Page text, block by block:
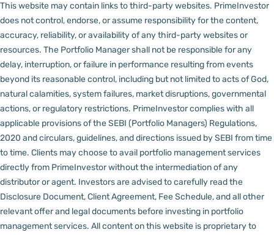
This website may contain links to third-party websites. PrimeInvestor
does not control, endorse, or assume responsibility for the content,
accuracy, reliability, or availability of any third-party websites or
resources. The Portfolio Manager shall not be responsible for any
delay, interruption, or failure in performance resulting from events
beyond its reasonable control, including but not limited to acts of God,
natural calamities, system failures, market disruptions, governmental
actions, or regulatory restrictions. PrimeInvestor complies with all
applicable provisions of the SEBI (Portfolio Managers) Regulations,
2020 and circulars, guidelines, and directions issued by SEBI from time
to time. Clients may choose to avail portfolio management services
directly from PrimeInvestor without the intermediation of any
distributor or agent. Investors are advised to carefully read the
Disclosure Document, Client Agreement, Fee Schedule, and all other
relevant offer and legal documents before investing in portfolio
management services. All content on this website is proprietary to